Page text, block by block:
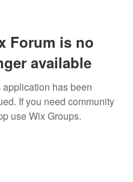
Forum is no
available
application has been
If you need community
use Wix Groups.